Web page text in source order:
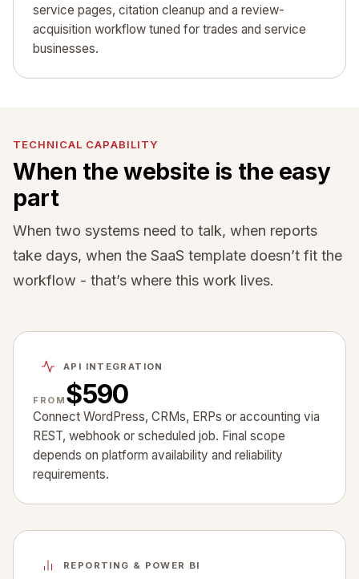
service pages, citation cleanup and a review-
acquisition workflow tuned for trades and service
businesses.
TECHNICAL CAPABILITY
When the website is the easy
part
When two systems need to talk, when reports
take days, when the SaaS template doesn’t fit the
workflow - that’s where this work lives.
API INTEGRATION
FROM $590
Connect WordPress, CRMs, ERPs or accounting via
REST, webhook or scheduled job. Final scope
depends on platform availability and reliability
requirements.
REPORTING & POWER BI